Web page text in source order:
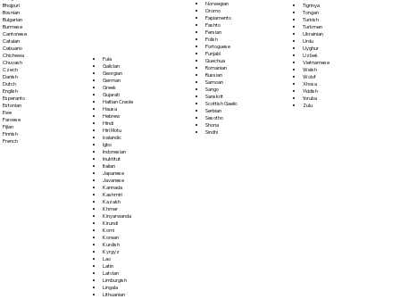
Bhojpuri
Bosnian
Bulgarian
Burmese
Cantonese
Catalan
Cebuano
Chichewa
Chuvash
Czech
Danish
Dutch
English
Esperanto
Estonian
Ewe
Faroese
Fijian
Finnish
French
Fula
Galician
Georgian
German
Greek
Gujarati
Haitian Creole
Hausa
Hebrew
Hindi
Hiri Motu
Icelandic
Igbo
Indonesian
Inuktitut
Italian
Japanese
Javanese
Kannada
Kashmiri
Kazakh
Khmer
Kinyarwanda
Kirundi
Komi
Korean
Kurdish
Kyrgyz
Lao
Latin
Latvian
Limburgish
Lingala
Lithuanian
Norwegian
Oromo
Papiamento
Pashto
Persian
Polish
Portoguese
Punjabi
Quechua
Romanian
Russian
Samoan
Sango
Sanskrit
Scottish Gaelic
Serbian
Sesotho
Shona
Sindhi
Tigrinya
Tongan
Turkish
Turkmen
Ukrainian
Urdu
Uyghur
Uzbek
Vietnamese
Welsh
Wolof
Xhosa
Yiddish
Yoruba
Zulu